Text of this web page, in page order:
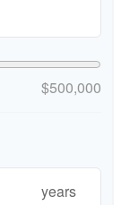
$500,000
years